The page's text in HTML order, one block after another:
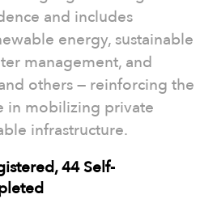
and includes
energy, sustainable
management, and
others — reinforcing the
in mobilizing private
infrastructure.
44 Self-